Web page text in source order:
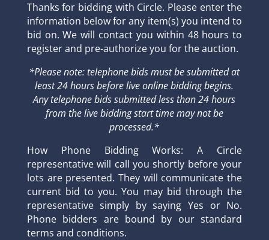
Thanks for bidding with Circle. Please enter the
information below for any item(s) you intend to
bid on. We will contact you within 48 hours to
register and pre-authorize you for the auction.
*Please note: telephone bids must be submitted at
least 24 hours before live online bidding begins.
Any telephone bids submitted less than 24 hours
from the live bidding start time may not be
processed.*
How Phone Bidding Works: A Circle
representative will call you shortly before your
lots are presented. They will communicate the
current bid to you. You may bid through the
representative simply by saying Yes or No.
Phone bidders are bound by our standard
terms and conditions.